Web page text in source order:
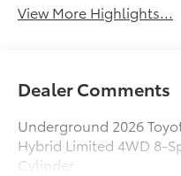
View More Highlights...
Dealer Comments
Underground 2026
Hybrid Limited 4WD 8-
Cylinder